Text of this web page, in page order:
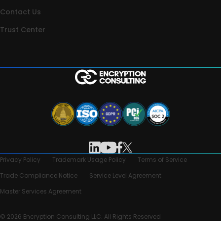
Contact Us
Trust Center
Privacy Policy Trademark Usage Policy
Terms of Service
Trade Compliance Notice
Service Level Agreement
Master Services Agreement
© 2026 Encryption Consulting LLC. All Rights Reserved